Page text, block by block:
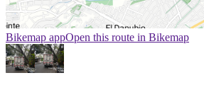
Bikemap appOpen this route in Bikemap